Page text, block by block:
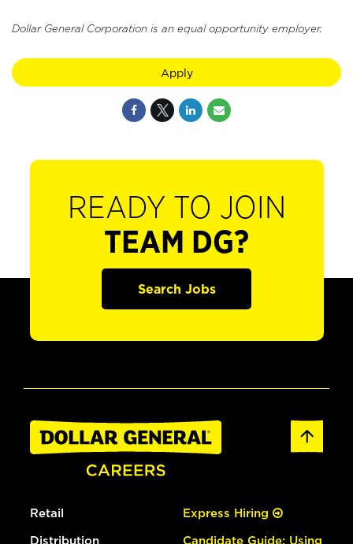
Dollar General Corporation is an equal opportunity employer.
Apply
READY TO JOIN
TEAM DG?
Search Jobs
Retail
Distribution
Express Hiring
Candidate Guide: Using